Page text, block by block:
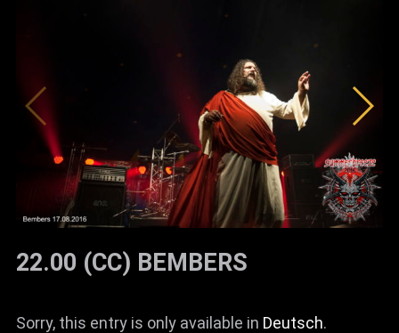
22.00 (CC) BEMBERS
Sorry, this entry is only available in Deutsch.